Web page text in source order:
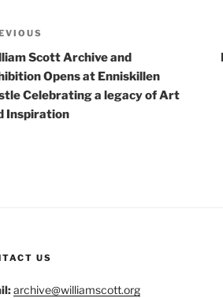
Scott Archive and
Opens at Enniskillen
Celebrating a legacy of Art
Inspiration
US
archive@williamscott.org